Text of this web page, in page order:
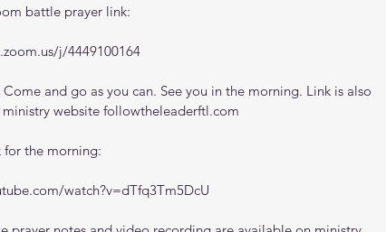
battle prayer link:
j/4449100164
and go as you can. See you in the morning. Link is also
website followtheleaderftl.com
for the morning:
watch?v=dTfq3Tm5DcU